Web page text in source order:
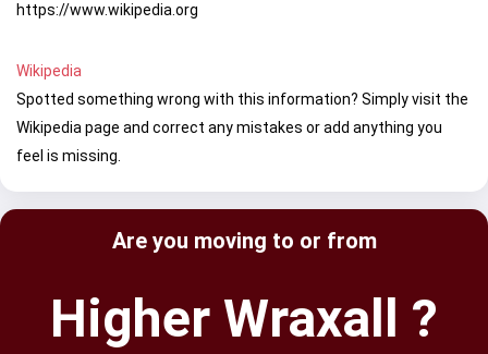
https://www.wikipedia.org
Wikipedia
Spotted something wrong with this information? Simply visit the
Wikipedia page and correct any mistakes or add anything you
feel is missing.
Are you moving to or from
Higher Wraxall ?